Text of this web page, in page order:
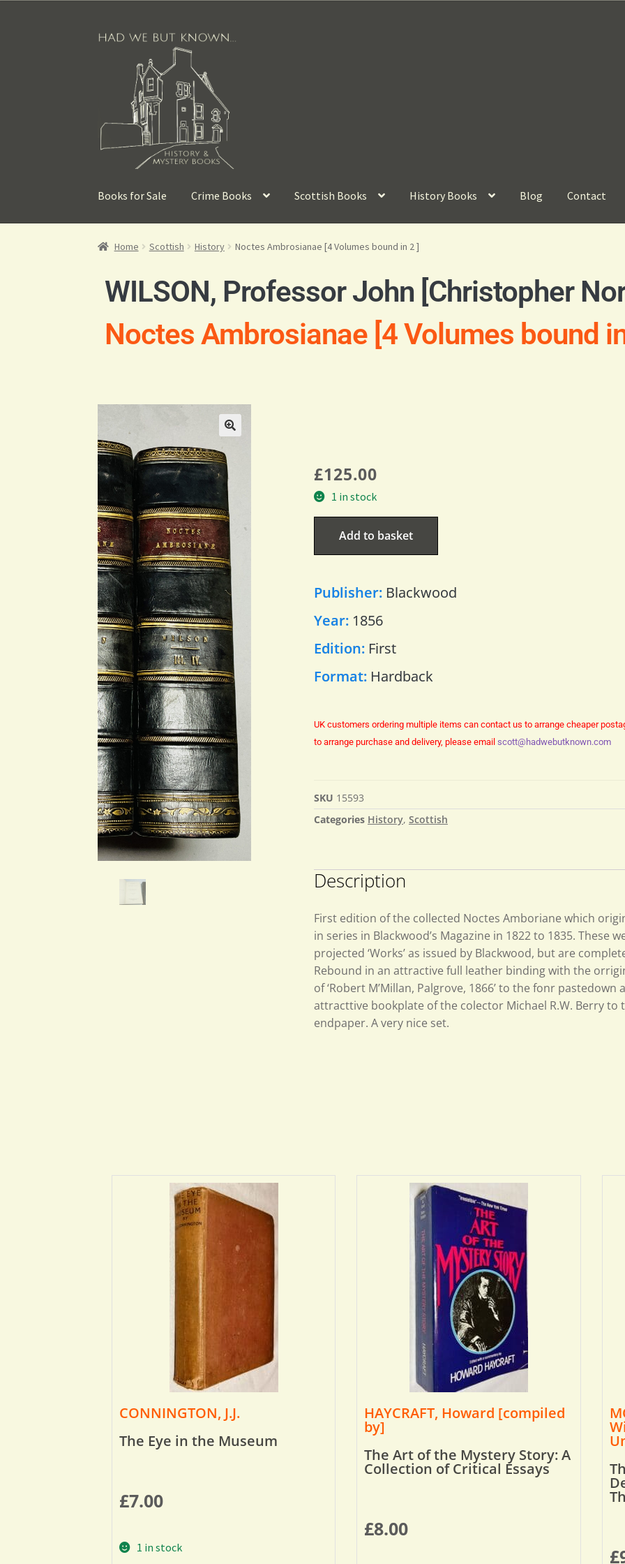
Books for Sale Crime Books Scottish Books History Books Blog Contact
Home Scottish History Noctes Ambrosianae [4 Volumes bound in 2 ]
WILSON, Professor John [Christopher
Noctes Ambrosianae [4 Volumes bound
£125.00
1 in stock
Add to basket
Publisher: Blackwood
Year: 1856
Edition: First
Format: Hardback
UK customers ordering multiple items can contact us to arrange cheaper
to arrange purchase and delivery, please email scott@hadwebutknown.com
SKU 15593
Categories History, Scottish
Description
First edition of the collected Noctes Amboriane which
in series in Blackwood’s Magazine in 1822 to 1835. These
projected ‘Works’ as issued by Blackwood, but are
Rebound in an attractive full leather binding with the
of ‘Robert M’Millan, Palgrove, 1866’ to the fonr pastedown
attracttive bookplate of the colector Michael R.W. Berry to
endpaper. A very nice set.
CONNINGTON, J.J.
The Eye in the Museum
£7.00
1 in stock
HAYCRAFT, Howard [compiled
by]
The Art of the Mystery Story: A
Collection of Critical Essays
£8.00
£